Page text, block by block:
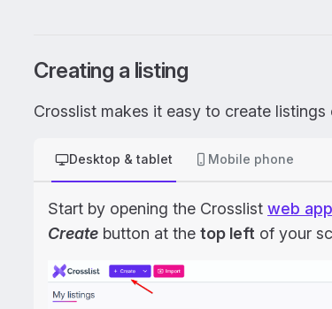
Creating a listing
Crosslist makes it easy to create listings
Desktop & tablet Mobile phone
Start by opening the Crosslist web
Create button at the top left of your